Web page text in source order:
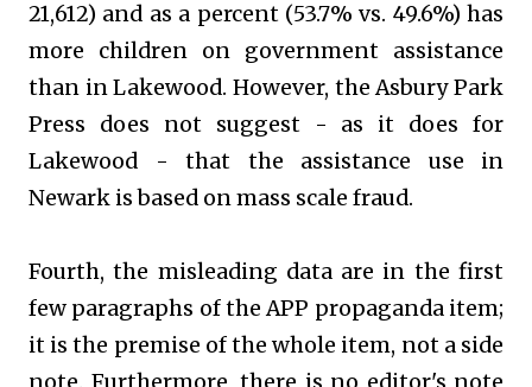
21,612) and as a percent (53.7% vs. 49.6%) has
more children on government assistance
than in Lakewood. However, the Asbury Park
Press does not suggest - as it does for
Lakewood - that the assistance use in
Newark is based on mass scale fraud.
Fourth, the misleading data are in the first
few paragraphs of the APP propaganda item;
it is the premise of the whole item, not a side